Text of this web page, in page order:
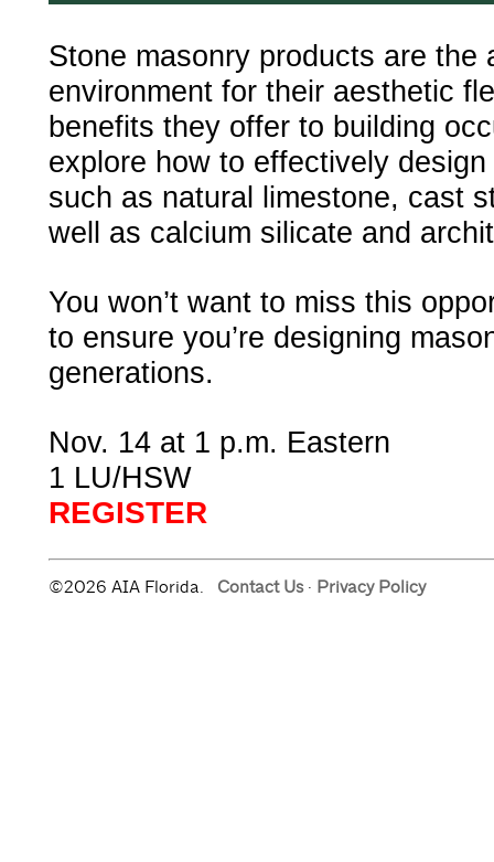
Stone masonry products are
environment for their aesthetic
benefits they offer to building
explore how to effectively
such as natural limestone, cast
well as calcium silicate and
You won’t want to miss this
to ensure you’re designing
generations.
Nov. 14 at 1 p.m. Eastern
1 LU/HSW
REGISTER
©2026 AIA Florida. Contact Us· Privacy Policy